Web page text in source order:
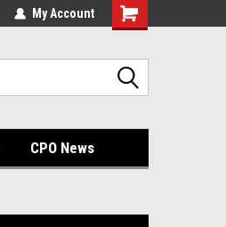
My Account
Shopping
CPO News